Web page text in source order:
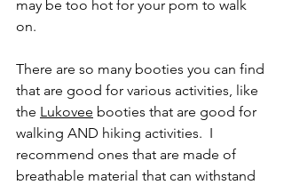
may be too hot for your pom to walk
on.
There are so many booties you can find
that are good for various activities, like
the Lukovee booties that are good for
walking AND hiking activities.  I
recommend ones that are made of
breathable material that can withstand